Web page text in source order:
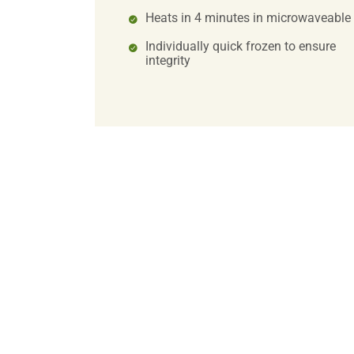
Heats in 4 minutes in microwaveable
Individually quick frozen to ensure
integrity